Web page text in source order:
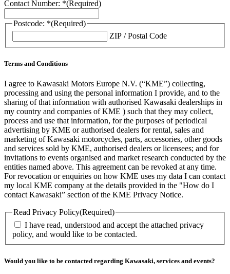
Contact Number: *(Required)
Postcode: *(Required)
ZIP / Postal Code
Terms and Conditions
I agree to Kawasaki Motors Europe N.V. (“KME”) collecting,
processing and using the personal information I provide, and to the
sharing of that information with authorised Kawasaki dealerships in
my country and companies of KME ) such that they may collect,
process and use that information, for the purposes of periodical
advertising by KME or authorised dealers for rental, sales and
marketing of Kawasaki motorcycles, parts, accessories, other goods
and services sold by KME, authorised dealers or licensees; and for
invitations to events organised and market research conducted by the
entities named above. This agreement can be revoked at any time.
For revocation or enquiries on how KME uses my data I can contact
my local KME company at the details provided in the "How do I
contact Kawasaki” section of the KME Privacy Notice.
Read Privacy Policy(Required)
I have read, understood and accept the attached privacy
policy, and would like to be contacted.
Would you like to be contacted regarding Kawasaki, services and events?